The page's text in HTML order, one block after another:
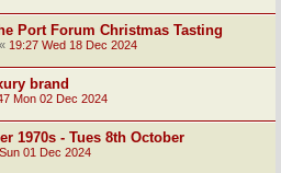
Port Forum Christmas Tasting
« 19:27 Wed 18 Dec 2024
brand
Mon 02 Dec 2024
1970s - Tues 8th October
01 Dec 2024